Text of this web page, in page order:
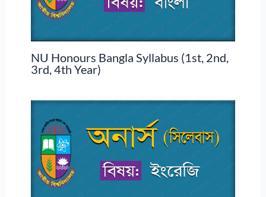
NU Honours Bangla Syllabus (1st, 2nd,
3rd, 4th Year)